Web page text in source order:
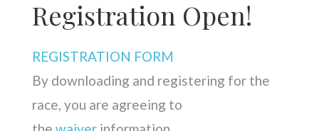
Registration Open!
REGISTRATION FORM
By downloading and registering for the
race, you are agreeing to